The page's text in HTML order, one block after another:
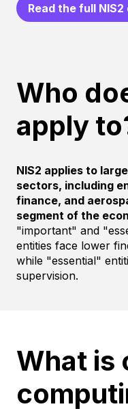
Read the full
Who
apply
NIS2 applies to
sectors, including
finance, and
segment of the
"important" and
entities face lower
while "essential"
supervision.
What is